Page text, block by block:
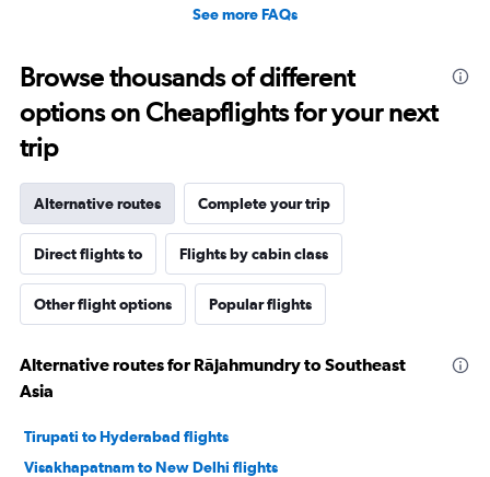
See more FAQs
Browse thousands of different
options on Cheapflights for your next
trip
Alternative routes Complete your trip
Direct flights to Flights by cabin class
Other flight options Popular flights
Alternative routes for Rājahmundry to Southeast
Asia
Tirupati to Hyderabad flights
Visakhapatnam to New Delhi flights